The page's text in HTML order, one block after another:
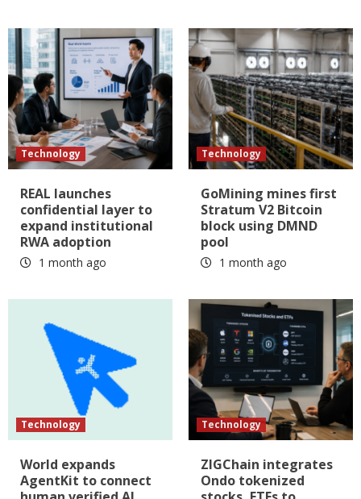
Technology
REAL launches
confidential layer to
expand institutional
RWA adoption
1 month ago
Technology
GoMining mines first
Stratum V2 Bitcoin
block using DMND
pool
1 month ago
Technology
World expands
AgentKit to connect
Technology
ZIGChain integrates
Ondo tokenized